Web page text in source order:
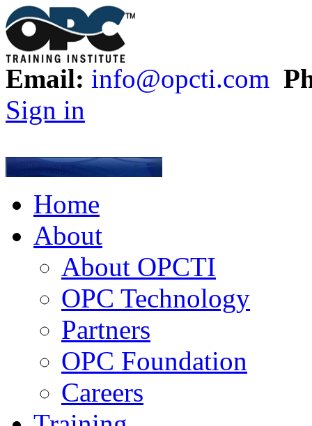
Email: info@opcti.com
Sign in
Home
About
About OPCTI
OPC Technology
Partners
OPC Foundation
Careers